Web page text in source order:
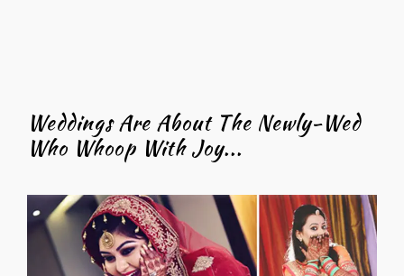
Weddings Are About The Newly-Wed
Who Whoop With Joy...